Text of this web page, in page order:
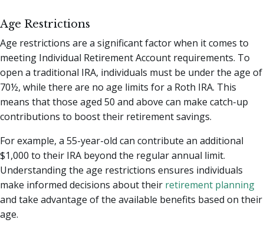
Age Restrictions
Age restrictions are a significant factor when it comes to
meeting Individual Retirement Account requirements. To
open a traditional IRA, individuals must be under the age of
70½, while there are no age limits for a Roth IRA. This
means that those aged 50 and above can make catch-up
contributions to boost their retirement savings.
For example, a 55-year-old can contribute an additional
$1,000 to their IRA beyond the regular annual limit.
Understanding the age restrictions ensures individuals
make informed decisions about their retirement planning
and take advantage of the available benefits based on their
age.